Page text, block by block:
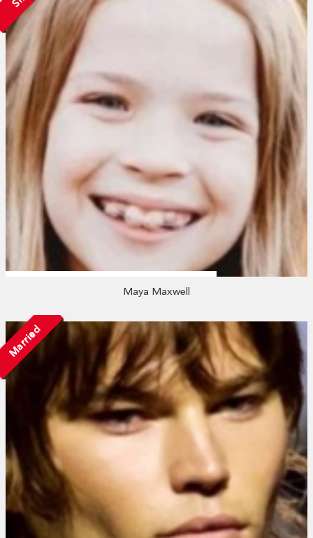
Maya Maxwell
Married